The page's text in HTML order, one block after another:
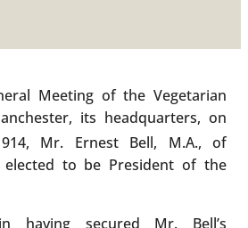
Meeting of the Vegetarian
its headquarters, on
Mr. Ernest Bell, M.A., of
elected to be President of the
having secured Mr. Bell’s